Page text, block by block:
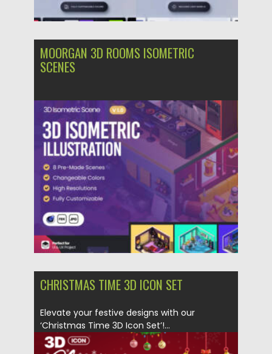
MOORGAN 3D ROOMS ISOMETRIC
SCENES
Posted on 06.09.2024 by Spread
Updated on 06.09.2024
CHRISTMAS TIME 3D ICON SET
Elevate your festive designs with our
‘Christmas Time 3D Icon Set’!...